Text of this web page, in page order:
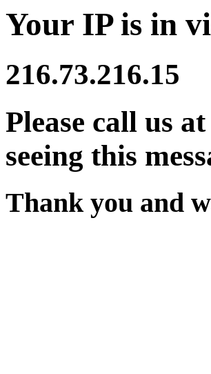
Your IP is in
216.73.216.15
Please call us
seeing this
Thank you and